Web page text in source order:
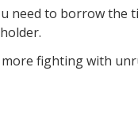
need to borrow
fighting with